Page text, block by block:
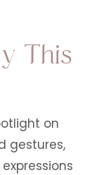
This
on
gestures,